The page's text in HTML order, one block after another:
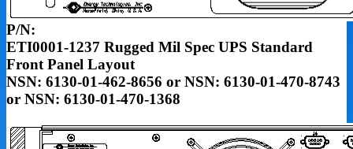
P/N:
ETI0001-1237 Rugged Mil Spec UPS Standard
Front Panel Layout
NSN: 6130-01-462-8656 or NSN: 6130-01-470-8743
or NSN: 6130-01-470-1368